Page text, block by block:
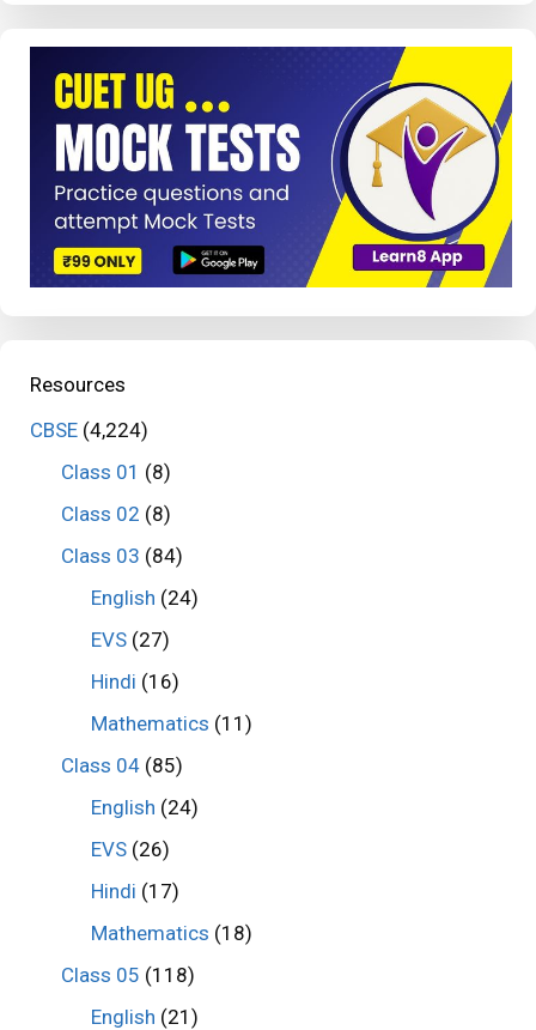
Resources
CBSE (4,224)
Class 01 (8)
Class 02 (8)
Class 03 (84)
English (24)
EVS (27)
Hindi (16)
Mathematics (11)
Class 04(85)
English (24)
EVS (26)
Hindi (17)
Mathematics (18)
Class 05 (118)
English (21)